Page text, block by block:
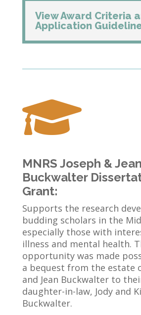
View Award Criteria
Application

MNRS Joseph & Jean
Buckwalter
Grant:
Supports the research
budding scholars in the
especially those with
illness and mental health.
opportunity was made
a bequest from the estate
and Jean Buckwalter to
daughter-in-law, Jody and
Buckwalter.